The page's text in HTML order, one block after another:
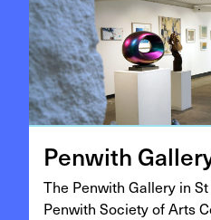
Pen­with
The Pen­with Gallery in
Pen­with Soci­ety of Arts